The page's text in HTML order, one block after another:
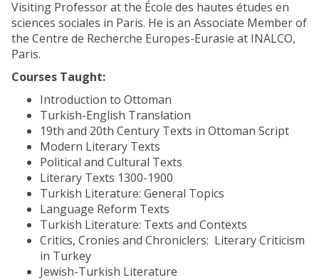
Visiting Professor at the École des hautes études en
sciences sociales in Paris. He is an Associate Member of
the Centre de Recherche Europes-Eurasie at INALCO,
Paris.
Courses Taught:
Introduction to Ottoman
Turkish-English Translation
19th and 20th Century Texts in Ottoman Script
Modern Literary Texts
Political and Cultural Texts
Literary Texts 1300-1900
Turkish Literature: General Topics
Language Reform Texts
Turkish Literature: Texts and Contexts
Critics, Cronies and Chroniclers: Literary Criticism
in Turkey
Jewish-Turkish Literature